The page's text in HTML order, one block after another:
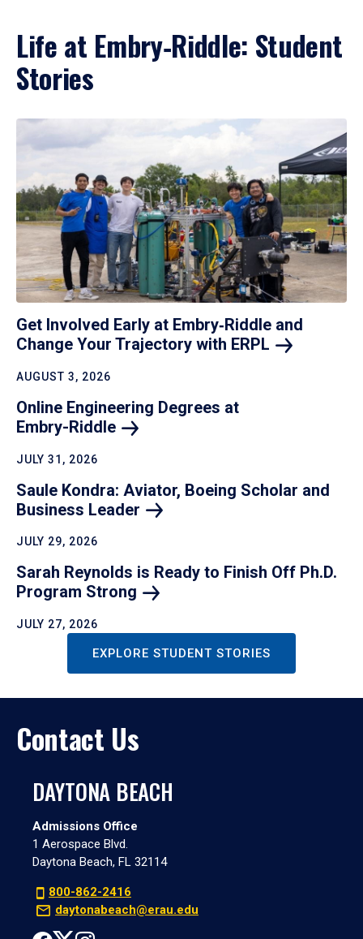
Life at Embry‑Riddle: Student
Stories
Get Involved Early at Embry‑Riddle and
Change Your Trajectory with ERPL
AUGUST 3, 2026
Online Engineering Degrees at
Embry-Riddle
JULY 31, 2026
Saule Kondra: Aviator, Boeing Scholar and
Business Leader
JULY 29, 2026
Sarah Reynolds is Ready to Finish Off Ph.D.
Program Strong
JULY 27, 2026
EXPLORE STUDENT STORIES
Contact Us
DAYTONA BEACH
Admissions Office
1 Aerospace Blvd.
Daytona Beach, FL 32114
800-862-2416
daytonabeach@erau.edu